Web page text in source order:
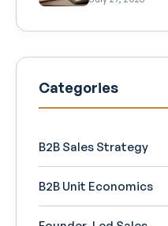
Categories
B2B Sales Strategy
B2B Unit Economics